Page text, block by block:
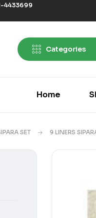
4433699
Categories
Home
SET 9 LINERS